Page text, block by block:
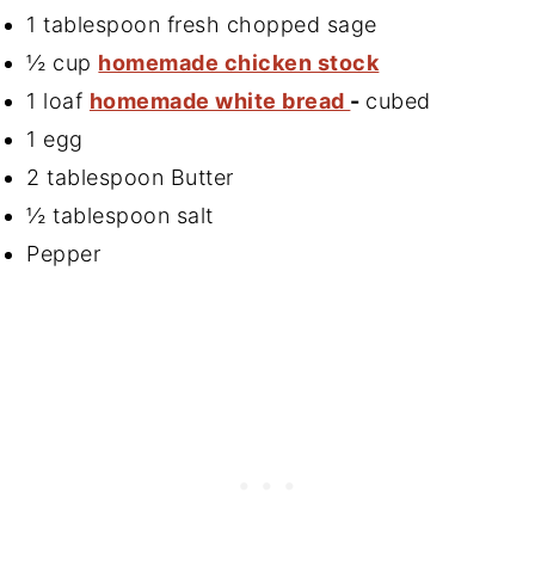
1 tablespoon fresh chopped sage
½ cup homemade chicken stock
1 loaf homemade white bread - cubed
1 egg
2 tablespoon Butter
½ tablespoon salt
Pepper